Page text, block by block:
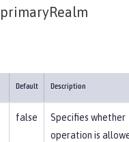
primaryRealm
Default Description
false
Specifies whether
operation is